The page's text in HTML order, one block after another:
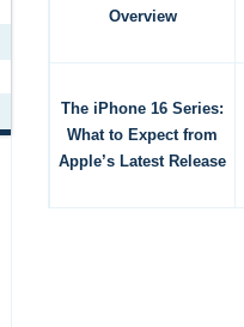
Overview
The iPhone 16 Series:
What to Expect from
Apple’s Latest Release